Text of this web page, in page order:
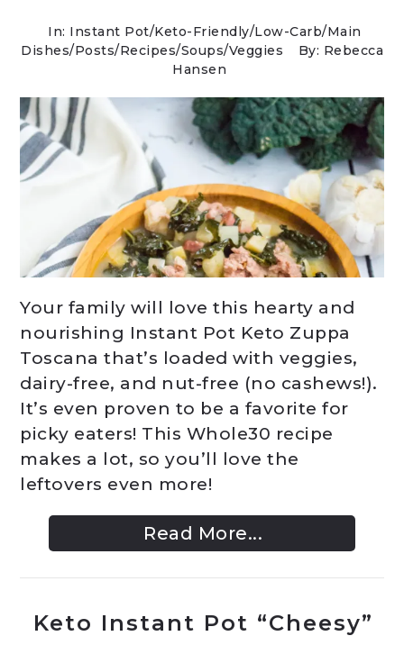
In: Instant Pot/Keto-Friendly/Low-Carb/Main
Dishes/Posts/Recipes/Soups/Veggies
By: Rebecca
Hansen
Your family will love this hearty and
nourishing Instant Pot Keto Zuppa
Toscana that’s loaded with veggies,
dairy-free, and nut-free (no cashews!).
It’s even proven to be a favorite for
picky eaters! This Whole30 recipe
makes a lot, so you’ll love the
leftovers even more!
Read More...
Keto Instant Pot “Cheesy”